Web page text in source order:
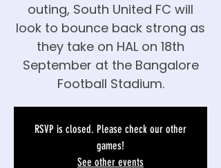
outing, South United FC will
look to bounce back strong as
they take on HAL on 18th
September at the Bangalore
Football Stadium.
RSVP is closed. Please check our other
games!
See other events